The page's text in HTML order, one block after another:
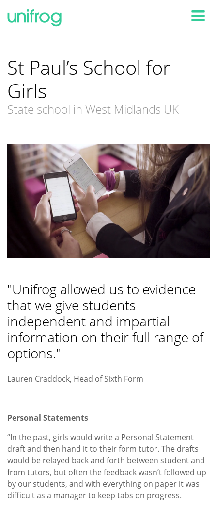
St Paul’s School for
Girls
State school in West Midlands UK
"Unifrog allowed us to evidence
that we give students
independent and impartial
information on their full range of
options."
Lauren Craddock, Head of Sixth Form
Personal Statements
“In the past, girls would write a Personal Statement
draft and then hand it to their form tutor. The drafts
would be relayed back and forth between student and
from tutors, but often the feedback wasn’t followed up
by our students, and with everything on paper it was
difficult as a manager to keep tabs on progress.